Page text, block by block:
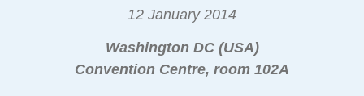
12 January 2014
Washington DC (USA)
Convention Centre, room 102A